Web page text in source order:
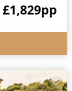
£1,829pp